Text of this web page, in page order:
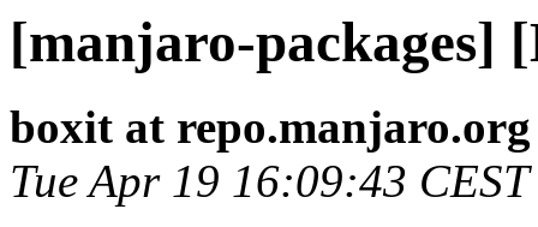
[manjaro-packages]
boxit at repo.manjaro.org
Tue Apr 19 16:09:43